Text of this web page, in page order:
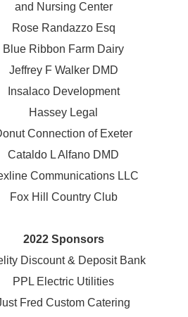
and Nursing Center
Rose Randazzo Esq
Blue Ribbon Farm Dairy
Jeffrey F Walker DMD
Insalaco Development
Hassey Legal
Connection of Exeter
Cataldo L Alfano DMD
Communications LLC
Fox Hill Country Club
2022 Sponsors
Discount & Deposit Bank
PPL Electric Utilities
Fred Custom Catering